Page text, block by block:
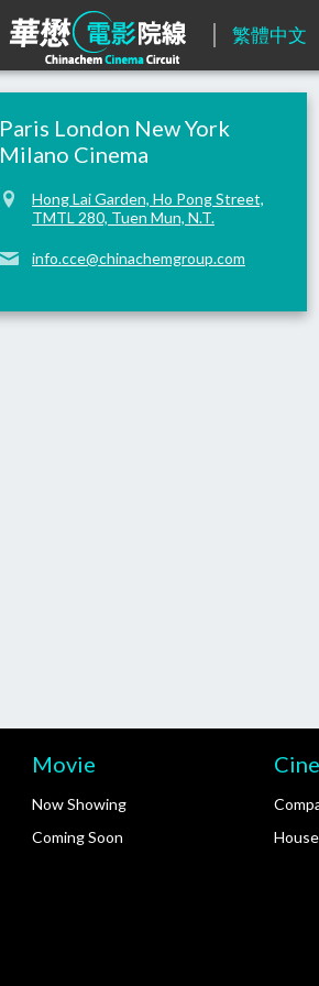
繁體中文
Paris London New York
Milano Cinema
Hong Lai Garden, Ho Pong Street,
TMTL 280, Tuen Mun, N.T.
info.cce@chinachemgroup.com
Movie
Now Showing
Coming Soon